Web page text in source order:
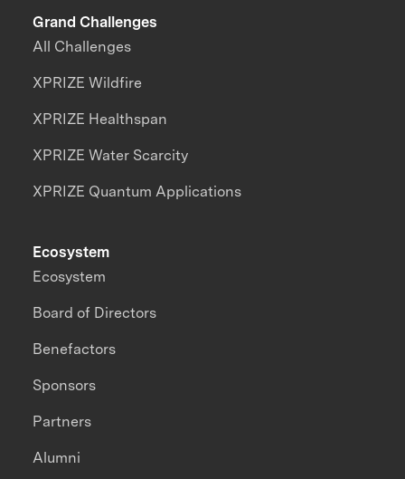
Grand Challenges
All Challenges
XPRIZE Wildfire
XPRIZE Healthspan
XPRIZE Water Scarcity
XPRIZE Quantum Applications
Ecosystem
Ecosystem
Board of Directors
Benefactors
Sponsors
Partners
Alumni